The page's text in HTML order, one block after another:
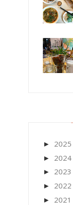
► 2025
► 2024
► 2023
► 2022
► 2021